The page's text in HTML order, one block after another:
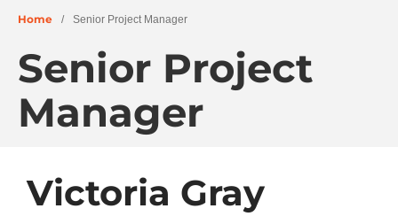
About
Residential + Mixed-Use
Retail + Commercial
Home / Senior Project Manager
Senior Project
Manager
Victoria Gray